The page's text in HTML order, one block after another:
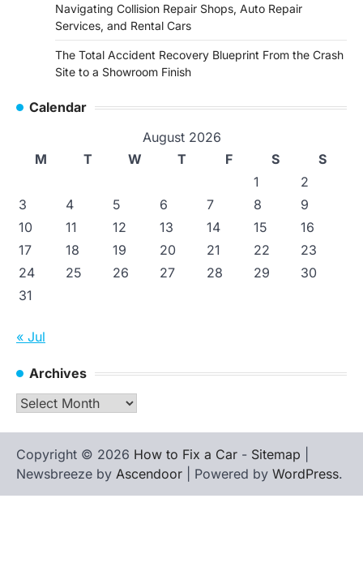
Navigating Collision Repair Shops, Auto Repair
Services, and Rental Cars
The Total Accident Recovery Blueprint From the Crash
Site to a Showroom Finish
Calendar
August 2026
M
T W T F S
S
1
2
3
4 5 6 7 8
9
10
11 12 13 14 15
16
17
18 19 20 21 22
23
24
25 26 27 28 29
30
31
« Jul
Archives
Archives
Copyright © 2026 How to Fix a Car - Sitemap
Newsbreeze by Ascendoor | Powered by WordPress.